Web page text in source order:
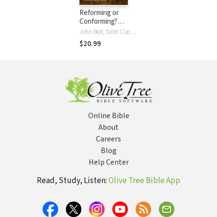
Reforming or
Conforming?
(Foreword by
David F. Wells)
John Bolt, Scott Clark, Martin Downes, Greg Gilbert, Gary Gilley, Ronald N. Gleason, Paul Helm, Paul Kjoss Helseth, Gary L. W. Johnson, Phil Johnson, Jeffrey Waddington, Guy P. Waters, David F. Wells, Paul Wells
$20.99
Online Bible
About
Careers
Blog
Help Center
Read, Study, Listen:Olive Tree Bible App